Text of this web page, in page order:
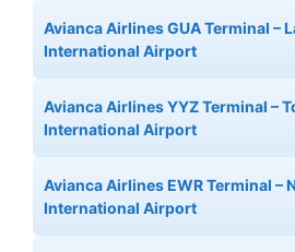
Avianca Airlines GUA Terminal –
International Airport
Avianca Airlines YYZ Terminal –
International Airport
Avianca Airlines EWR Terminal –
International Airport